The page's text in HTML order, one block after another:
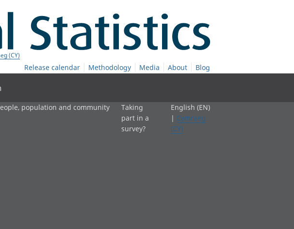
(CY)
Release calendar Methodology Media About Blog
population and community
Taking
part in a
survey?
English (EN)
| Cymraeg
(CY)